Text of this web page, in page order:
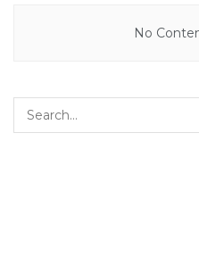
No